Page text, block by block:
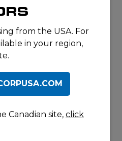
CONTACT
from the USA. For
in your region,
Canadian site, click